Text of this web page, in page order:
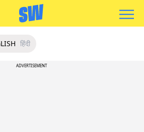
हिंदी
ADVERTISEMENT